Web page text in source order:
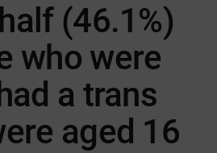
(46.1%)
who were
a trans
aged 16